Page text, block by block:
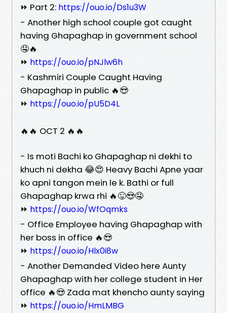
⏩ Part 2: https://ouo.io/Ds1u3W
- Another high school couple got caught
having Ghapaghap in government school
🤤🔥
⏩ https://ouo.io/pNJlw6h
- Kashmiri Couple Caught Having
Ghapaghap in public 🔥😍
⏩ https://ouo.io/pU5D4L
🔥🔥 OCT 2 🔥🔥
- Is moti Bachi ko Ghapaghap ni dekhi to
khuch ni dekha 😂😍 Heavy Bachi Apne yaar
ko apni tangon mein le k. Bathi or full
Ghapaghap krwa rhi 🔥😜😍🤤
⏩ https://ouo.io/WfOqmks
- Office Employee having Ghapaghap with
her boss in office 🔥😍
⏩ https://ouo.io/Hlx0i8w
- Another Demanded Video here Aunty
Ghapaghap with her college student in Her
office 🔥😍 Zada mat khencho aunty saying
⏩ https://ouo.io/HmLMBG